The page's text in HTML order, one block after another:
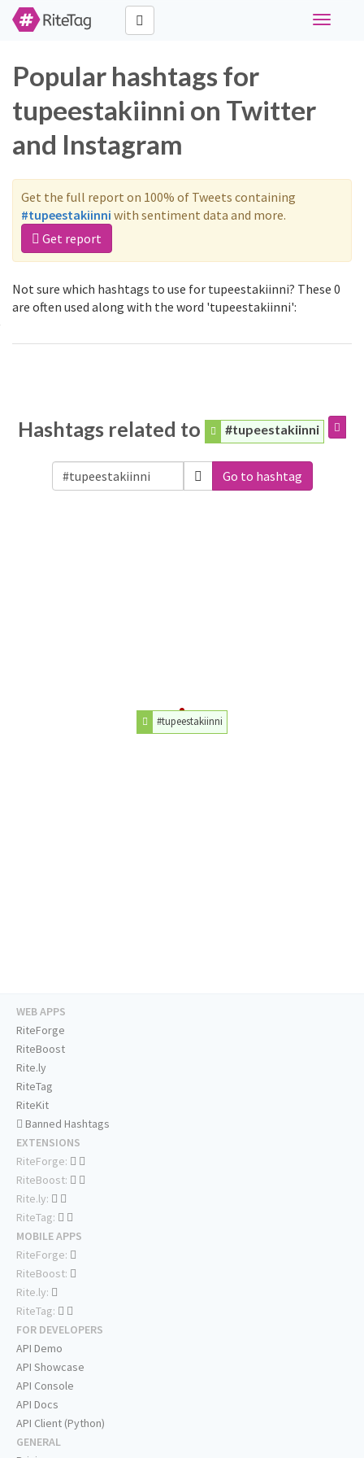
Toggle
Popular hashtags for
tupeestakiinni on Twitter
and Instagram
Get the full report on 100% of Tweets containing
#tupeestakiinni with sentiment data and more.
Get report
Not sure which hashtags to use for tupeestakiinni? These 0
are often used along with the word 'tupeestakiinni':
Hashtags related to #tupeestakiinni
Go to hashtag
#tupeestakiinni
WEB APPS
RiteForge
RiteBoost
Rite.ly
RiteTag
RiteKit
Banned Hashtags
EXTENSIONS
RiteForge:
RiteBoost:
Rite.ly:
RiteTag:
MOBILE APPS
RiteForge:
RiteBoost:
Rite.ly:
RiteTag:
FOR DEVELOPERS
API Demo
API Showcase
API Console
API Docs
API Client (Python)
GENERAL